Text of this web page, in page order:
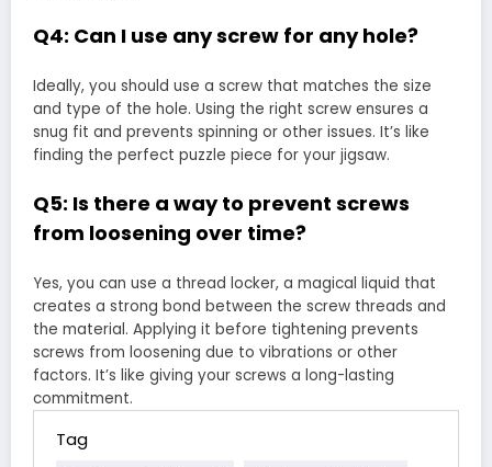
Q4: Can I use any screw for any hole?
Ideally, you should use a screw that matches the size
and type of the hole. Using the right screw ensures a
snug fit and prevents spinning or other issues. It’s like
finding the perfect puzzle piece for your jigsaw.
Q5: Is there a way to prevent screws
from loosening over time?
Yes, you can use a thread locker, a magical liquid that
creates a strong bond between the screw threads and
the material. Applying it before tightening prevents
screws from loosening due to vibrations or other
factors. It’s like giving your screws a long-lasting
commitment.
Tag